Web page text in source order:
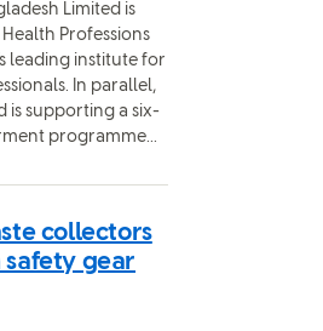
Limited is
Professions
leading institute for
In parallel,
is supporting a six-
programme...
collectors
gear